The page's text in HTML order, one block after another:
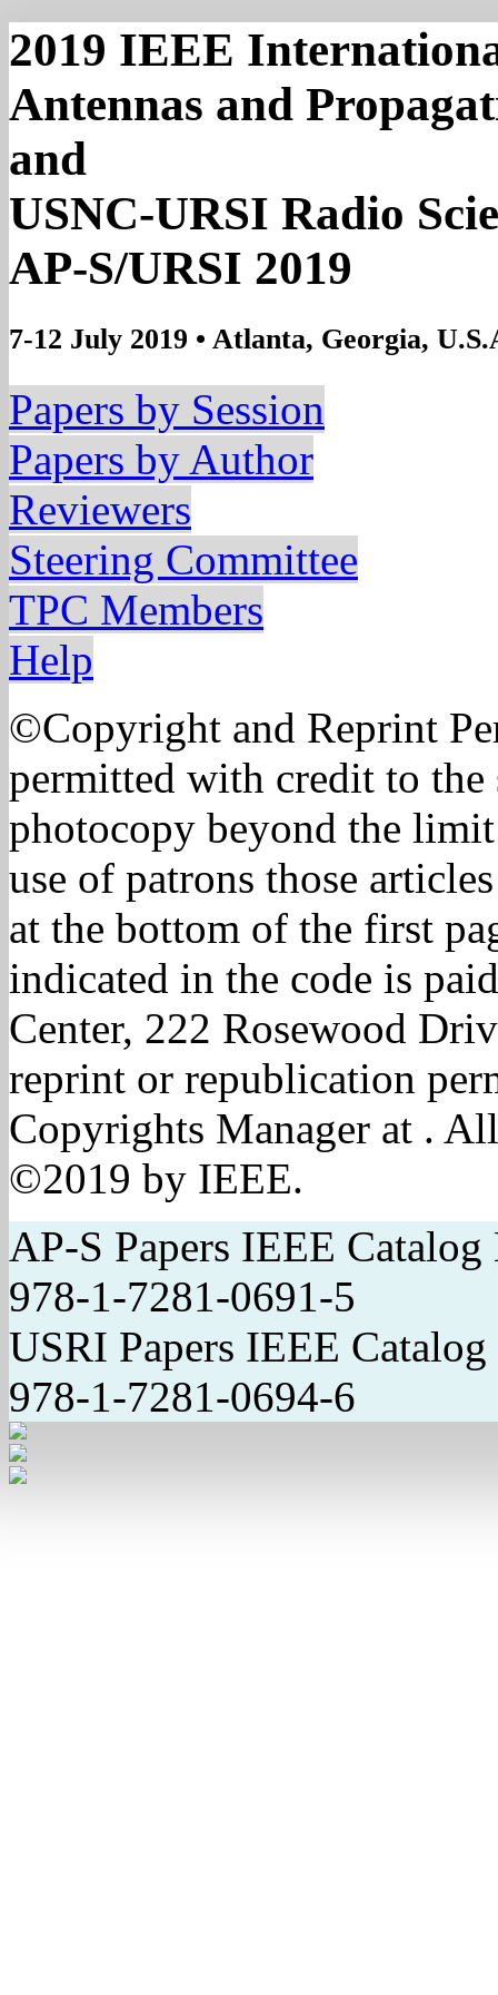
2019 IEEE
Antennas and
and
USNC-URSI Radio
AP-S/URSI 2019
7-12 July 2019 • Atlanta, Georgia,
Papers by Session
Papers by Author
Reviewers
Steering Committee
TPC Members
Help
©Copyright and Reprint
permitted with credit to the
photocopy beyond the
use of patrons those
at the bottom of the first
indicated in the code is
Center, 222 Rosewood
reprint or republication
Copyrights Manager at .
©2019 by IEEE.
AP-S Papers IEEE
978-1-7281-0691-5
USRI Papers IEEE
978-1-7281-0694-6